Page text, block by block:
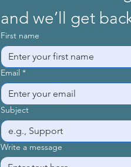
© 2025by
and we’ll get
First name
Email *
Subject
Write a message